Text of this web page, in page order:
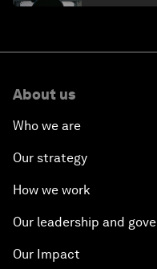
About us
Who we are
Our strategy
How we work
Our leadership and
Our Impact